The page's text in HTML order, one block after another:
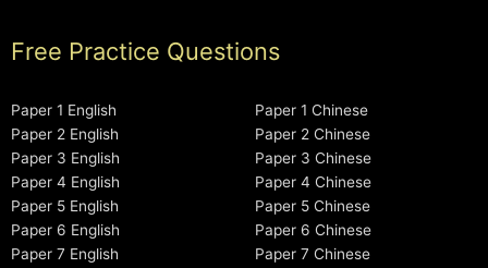
Free Practice Questions
Paper 1 English
Paper 2 English
Paper 3 English
Paper 4 English
Paper 5 English
Paper 6 English
Paper 7 English
Paper 1 Chinese
Paper 2 Chinese
Paper 3 Chinese
Paper 4 Chinese
Paper 5 Chinese
Paper 6 Chinese
Paper 7 Chinese